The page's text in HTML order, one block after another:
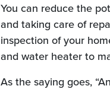
You can reduce the
and taking care of
inspection of your
and water heater to
As the saying goes,